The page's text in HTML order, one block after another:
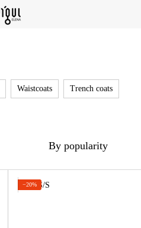
Waistcoats Trench coats
By popularity
−20%